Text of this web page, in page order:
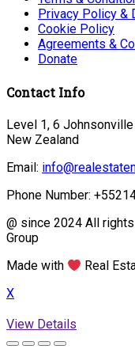
Privacy Policy &
Cookie Policy
Agreements &
Donate
Contact Info
Level 1, 6
New Zealand
Email:
Phone Number:
@ since 2024 All
Group
Made with
Real
X
View Details